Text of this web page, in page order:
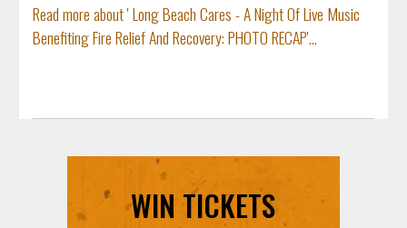
Read more about ' Long Beach Cares - A Night Of Live Music
Benefiting Fire Relief And Recovery: PHOTO RECAP'...
WIN TICKETS